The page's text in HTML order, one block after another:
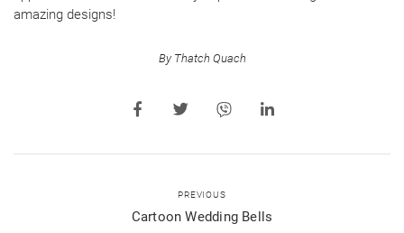
amazing designs!
By Thatch Quach
PREVIOUS
Cartoon Wedding Bells